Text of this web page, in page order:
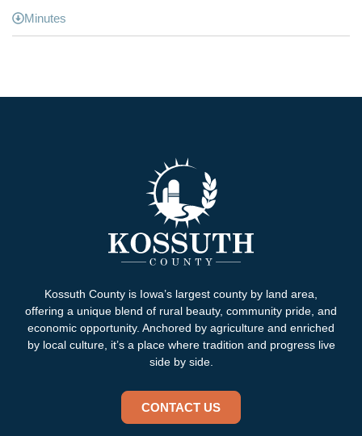
Minutes
Kossuth County is Iowa’s largest county by land area,
offering a unique blend of rural beauty, community pride, and
economic opportunity. Anchored by agriculture and enriched
by local culture, it’s a place where tradition and progress live
side by side.
CONTACT US